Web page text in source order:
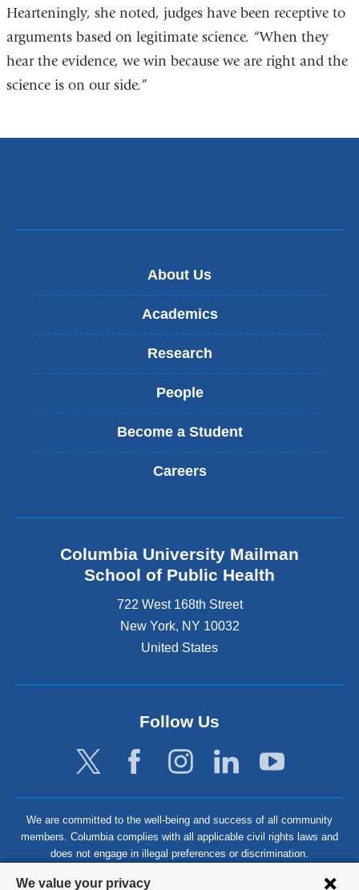
Privacy
We value your privacy
Hearteningly, she noted, judges have been receptive to
arguments based on legitimate science. “When they
hear the evidence, we win because we are right and the
science is on our side.”
About Us
Academics
Research
People
Become a Student
Careers
Columbia University Mailman
School of Public Health
722 West 168th Street
New York, NY 10032
United States
Follow Us
We are committed to the well-being and success of all community
members. Columbia complies with all applicable civil rights laws and
does not engage in illegal preferences or discrimination.